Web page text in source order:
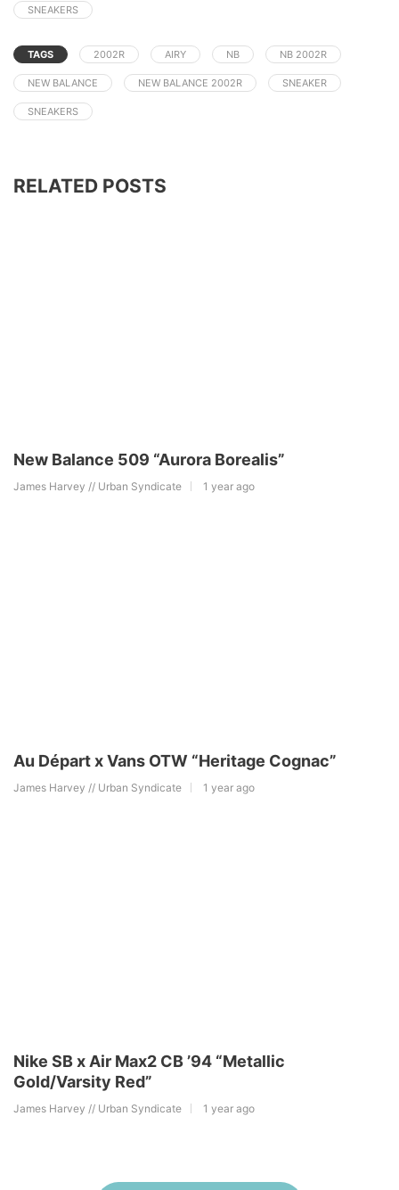
SNEAKERS
TAGS 2002R AIRY NB NB 2002R
NEW BALANCE NEW BALANCE 2002R SNEAKER
SNEAKERS
RELATED POSTS
New Balance 509 “Aurora Borealis”
James Harvey // Urban Syndicate 1 year ago
Au Départ x Vans OTW “Heritage Cognac”
James Harvey // Urban Syndicate 1 year ago
Nike SB x Air Max2 CB ’94 “Metallic
Gold/Varsity Red”
James Harvey // Urban Syndicate 1 year ago